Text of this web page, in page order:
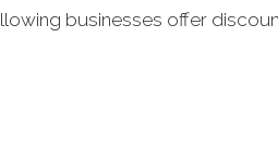
businesses offer